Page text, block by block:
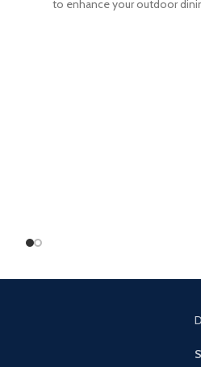
to enhance your outdoor